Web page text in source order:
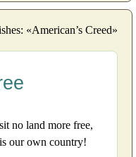
«American’s Creed»
no land more free,
our own country!